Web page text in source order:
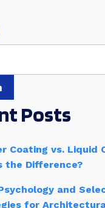
Posts
Coating vs. Liquid
the Difference?
and
for